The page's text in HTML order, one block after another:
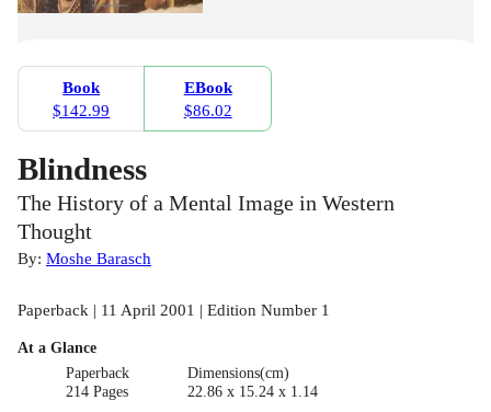
Book
$142.99
EBook
$86.02
Blindness
The History of a Mental Image in Western
Thought
By: Moshe Barasch
Paperback | 11 April 2001 | Edition Number 1
At a Glance
Paperback
214 Pages
Dimensions(cm)
22.86 x 15.24 x 1.14